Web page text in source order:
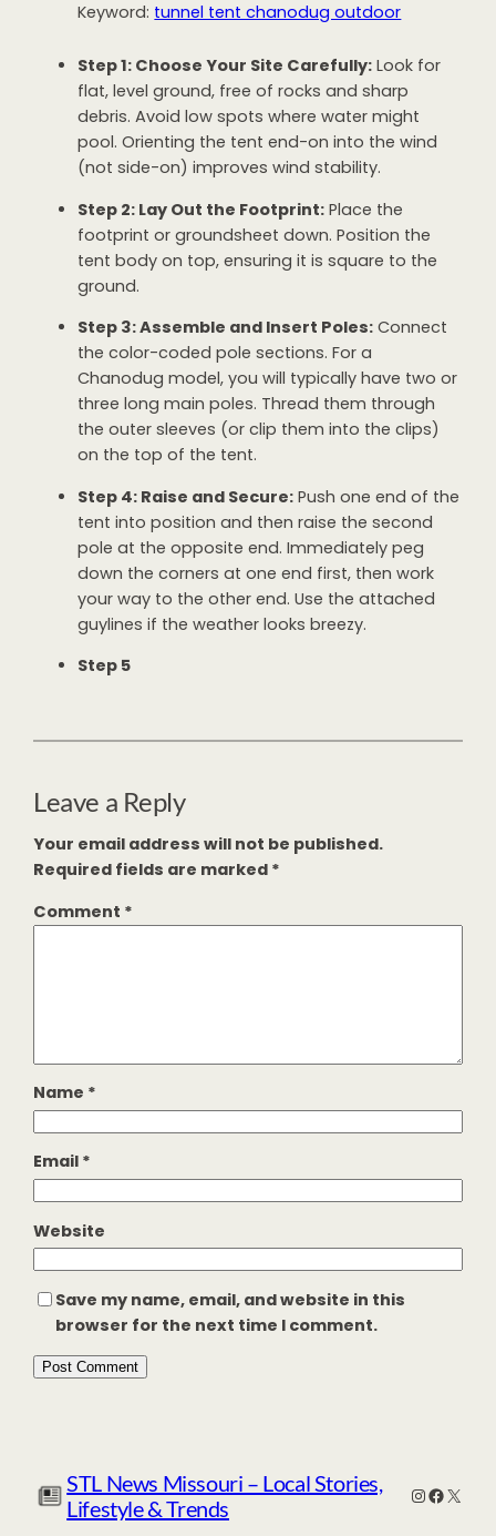
Keyword: tunnel tent chanodug outdoor
Step 1: Choose Your Site Carefully: Look for
flat, level ground, free of rocks and sharp
debris. Avoid low spots where water might
pool. Orienting the tent end-on into the wind
(not side-on) improves wind stability.
Step 2: Lay Out the Footprint: Place the
footprint or groundsheet down. Position the
tent body on top, ensuring it is square to the
ground.
Step 3: Assemble and Insert Poles: Connect
the color-coded pole sections. For a
Chanodug model, you will typically have two or
three long main poles. Thread them through
the outer sleeves (or clip them into the clips)
on the top of the tent.
Step 4: Raise and Secure: Push one end of the
tent into position and then raise the second
pole at the opposite end. Immediately peg
down the corners at one end first, then work
your way to the other end. Use the attached
guylines if the weather looks breezy.
Step 5
Leave a Reply
Your email address will not be published.
Required fields are marked *
Comment *
Name *
Email *
Website
Save my name, email, and website in this
browser for the next time I comment.
STL News Missouri – Local Stories,
Lifestyle & Trends
X